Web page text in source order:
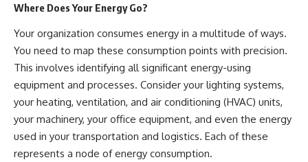
Where Does Your Energy Go?
Your organization consumes energy in a multitude of ways.
You need to map these consumption points with precision.
This involves identifying all significant energy-using
equipment and processes. Consider your lighting systems,
your heating, ventilation, and air conditioning (HVAC) units,
your machinery, your office equipment, and even the energy
used in your transportation and logistics. Each of these
represents a node of energy consumption.